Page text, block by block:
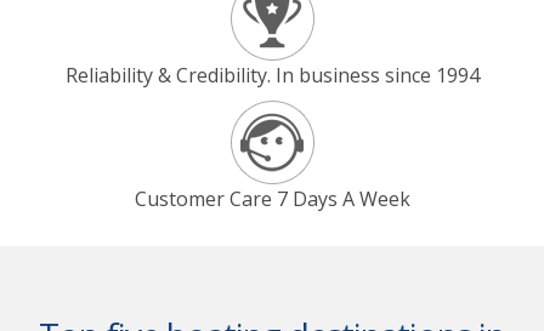
Reliability & Credibility. In business since 1994
Customer Care 7 Days A Week